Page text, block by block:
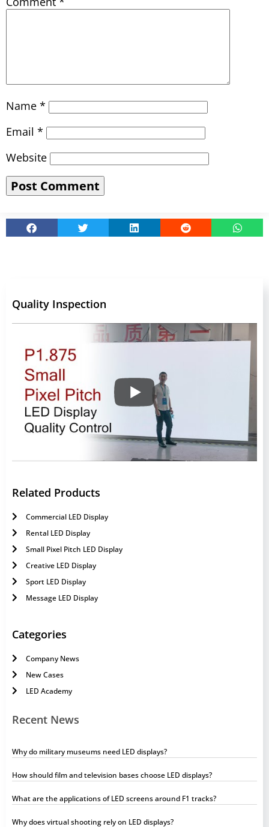
Name *
Email *
Website
Quality Inspection
Related Products
Commercial LED Display
Rental LED Display
Small Pixel Pitch LED Display
Creative LED Display
Sport LED Display
Message LED Display
Categories
Company News
New Cases
LED Academy
Recent News
Why do military museums need LED displays?
How should film and television bases choose LED displays?
What are the applications of LED screens around F1 tracks?
Why does virtual shooting rely on LED displays?